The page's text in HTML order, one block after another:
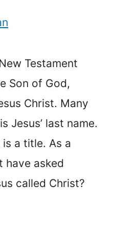
Testament
Son of God,
Christ. Many
Jesus’ last name.
a title. As a
have asked
called Christ?